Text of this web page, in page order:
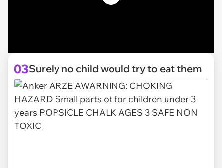
03Surely no child would try to eat them